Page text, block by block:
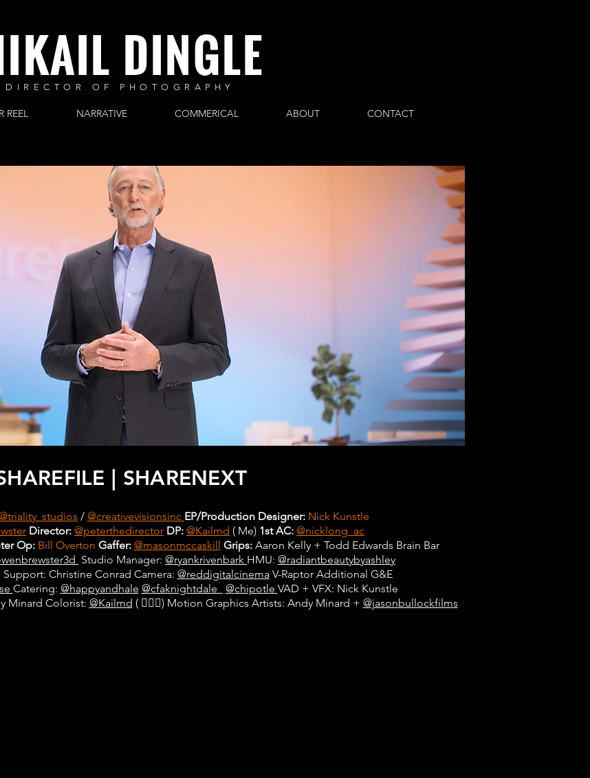
DINGLE
DIRECTOR OF PHOTOGRAPHY
REEL NARRATIVE COMMERICAL ABOUT CONTACT
| SHARENEXT
/ @creativevisionsinc EP/Production Designer: Nick Kunstle
Director: @peterthedirector DP: @Kailmd ( Me) 1st AC: @nicklong_ac
Op:Bill Overton Gaffer: @masonmccaskill Grips:Aaron Kelly + Todd Edwards Brain Bar
Studio Manager: @ryankrivenbark HMU: @radiantbeautybyashley
Christine Conrad Camera: @reddigitalcinemaV-Raptor Additional G&E
Catering: @happyandhale @cfaknightdale_ @chipotle VAD + VFX: Nick Kunstle
Minard Colorist: @Kailmd ( 🙋🏾‍♂️) Motion Graphics Artists: Andy Minard + @jasonbullockfilms